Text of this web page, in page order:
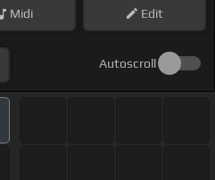
Midi Edit
Autoscroll